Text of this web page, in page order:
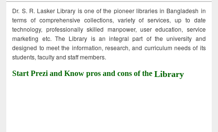
Dr. S. R. Lasker Library is one of the pioneer libraries in Bangladesh in
terms of comprehensive collections, variety of services, up to date
technology, professionally skilled manpower, user education, service
marketing etc. The Library is an integral part of the university and
designed to meet the information, research, and curriculum needs of its
students, faculty and staff members.
Start Prezi and Know pros and cons of theLibrary